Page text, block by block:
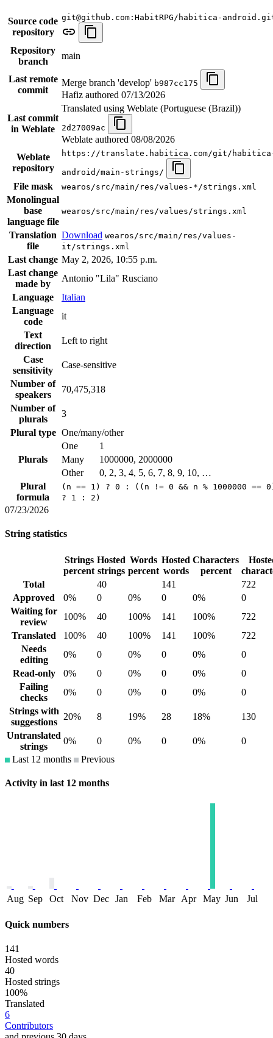
Source code
repository
git@github.com:HabitRPG/habitica-
Repository
branch
main
Last remote
commit
Merge branch 'develop' b987cc175
Hafiz authored 07/13/2026
Last commit
in Weblate
Translated using Weblate (Portuguese (Brazil))
2d27009ac
Weblate authored 08/08/2026
Weblate
repository
https://translate.habitica.com/git/
android/main-strings/
File mask wearos/src/main/res/values-*/strings.xml
Monolingual
base
language file
wearos/src/main/res/values/strings.xml
Translation
file
Download wearos/src/main/res/values-
it/strings.xml
Last change May 2, 2026, 10:55 p.m.
Last change
made by
Antonio "Lila" Rusciano
Language
Italian
Language
code
it
Text
direction
Left to right
Case
sensitivity
Case-sensitive
Number of
speakers
70,475,318
Number of
plurals
3
Plural type One/many/other
Plurals
One
1
Many
1000000, 2000000
Other
0, 2, 3, 4, 5, 6, 7, 8, 9, 10, …
Plural
formula
(n == 1) ? 0 : ((n != 0 && n % 1000000 ==
? 1 : 2)
07/23/2026
String statistics
Strings
percent
Hosted
strings
Words
percent
Hosted
words
Characters
percent
Total
40 141
722
Approved
0% 0 0% 0 0%
0
Waiting for
review
100% 40 100% 141 100%
722
Translated
100% 40 100% 141 100%
722
Needs
editing
0% 0 0% 0 0%
0
Read-only
0% 0 0% 0 0%
0
Failing
checks
0% 0 0% 0 0%
0
Strings with
suggestions
20% 8 19% 28 18%
130
Untranslated
strings
0% 0 0% 0 0%
0
Last 12 months
Previous
Activity in last 12 months
Aug Sep Oct Nov Dec Jan Feb Mar Apr May Jun Jul
Quick numbers
141
Hosted words
40
Hosted strings
100%
Translated
6
Contributors